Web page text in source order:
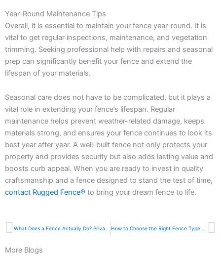
Year-Round Maintenance Tips
Overall, it is essential to maintain your fence year-round. It is
vital to get regular inspections, maintenance, and vegetation
trimming. Seeking professional help with repairs and seasonal
prep can significantly benefit your fence and extend the
lifespan of your materials.
Seasonal care does not have to be complicated, but it plays a
vital role in extending your fence’s lifespan. Regular
maintenance helps prevent weather-related damage, keeps
materials strong, and ensures your fence continues to look its
best year after year. A well-built fence not only protects your
property and provides security but also adds lasting value and
boosts curb appeal. When you are ready to invest in quality
craftsmanship and a fence designed to stand the test of time,
contact Rugged Fence® to bring your dream fence to life.
Prev What Does a Fence Actually Do? Privacy, Safety, Pets & Property Lines Explained How to Choose the Right Fence Type for Your Property
More Blogs